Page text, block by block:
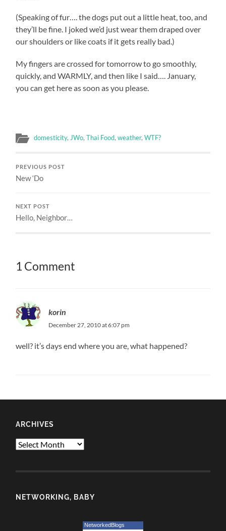
(Speaking of fur…. the dogs put out a little heat, too, and
they’ll be fine. I joked we’d just wear them draped over
our shoulders or like coats if it gets really bad.)
My fingers are crossed for tomorrow to go smoothly,
quickly, and WARMLY, and then like I said…. January,
you can get here as soon as you please.
domesticity, JWo,Thai Food,weather,WTF?
PREVIOUS POST
New ‘Do
NEXT POST
Hello, Neighbor…
1 Comment
korin
December 27, 2010 at 6:07 pm
well? it’s days end where you are, what happened?
ARCHIVES
Archives
NETWORKING, BABY
NetworkedBlogs